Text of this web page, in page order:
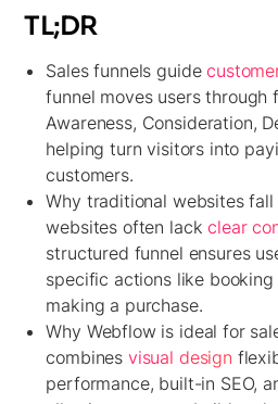
TL;DR
Sales funnels guide
funnel moves users through
Awareness, Consideration,
helping turn visitors into
customers.
Why traditional websites fall
websites often lackclear
structured funnel ensures
specific actions like
making a purchase.
Why Webflow is ideal for
combines visual design
performance, built-in SEO,